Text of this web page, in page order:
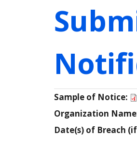
Sample of Notice:
Organization
Date(s) of Breach